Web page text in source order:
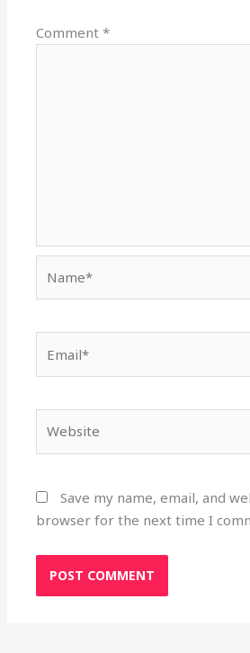
Comment*
Save my name, email, and
browser for the next time I